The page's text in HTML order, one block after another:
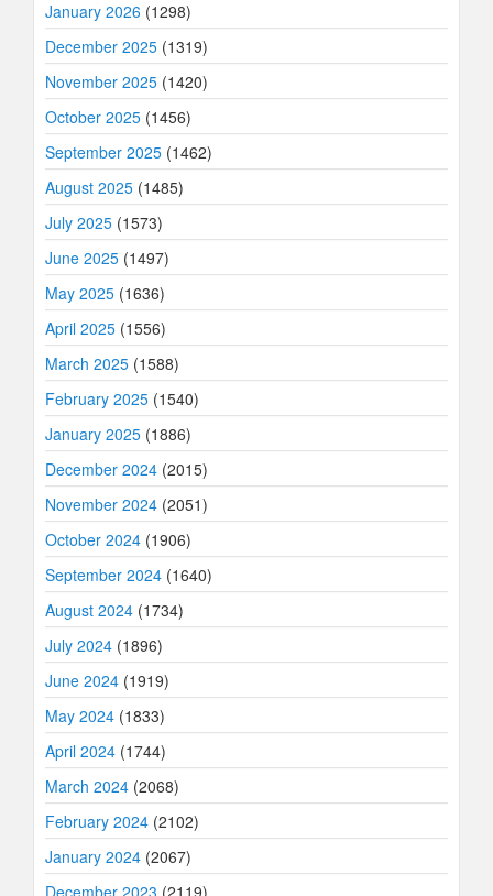
January 2026 (1298)
December 2025 (1319)
November 2025 (1420)
October 2025 (1456)
September 2025 (1462)
August 2025 (1485)
July 2025 (1573)
June 2025 (1497)
May 2025 (1636)
April 2025 (1556)
March 2025 (1588)
February 2025 (1540)
January 2025 (1886)
December 2024 (2015)
November 2024 (2051)
October 2024 (1906)
September 2024 (1640)
August 2024 (1734)
July 2024 (1896)
June 2024 (1919)
May 2024 (1833)
April 2024 (1744)
March 2024 (2068)
February 2024 (2102)
January 2024 (2067)